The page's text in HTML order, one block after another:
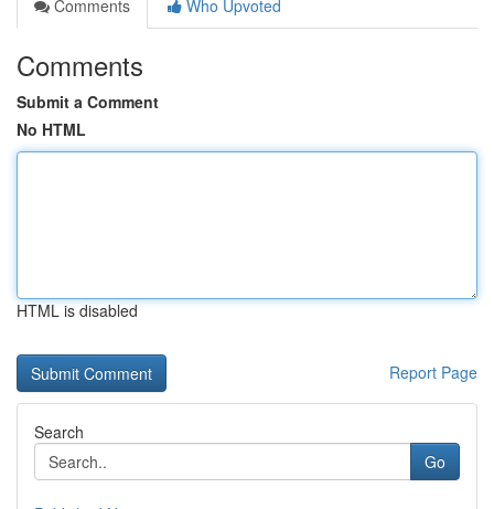
Comments
Who Upvoted
Comments
Submit a Comment
No HTML
HTML is disabled
Report Page
Search
Go